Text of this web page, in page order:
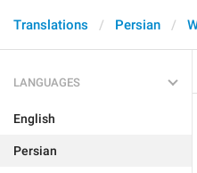
Translations Persian
LANGUAGES
English
Persian